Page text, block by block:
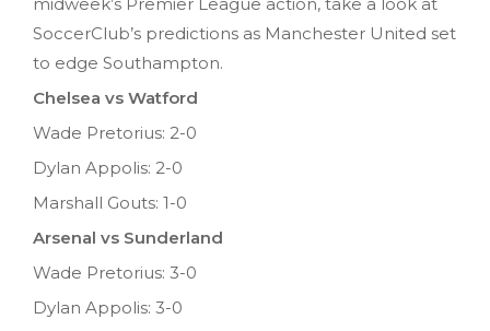
midweek’s Premier League action, take a look at
SoccerClub’s predictions as Manchester United set
to edge Southampton.
Chelsea vs Watford
Wade Pretorius: 2-0
Dylan Appolis: 2-0
Marshall Gouts: 1-0
Arsenal vs Sunderland
Wade Pretorius: 3-0
Dylan Appolis: 3-0